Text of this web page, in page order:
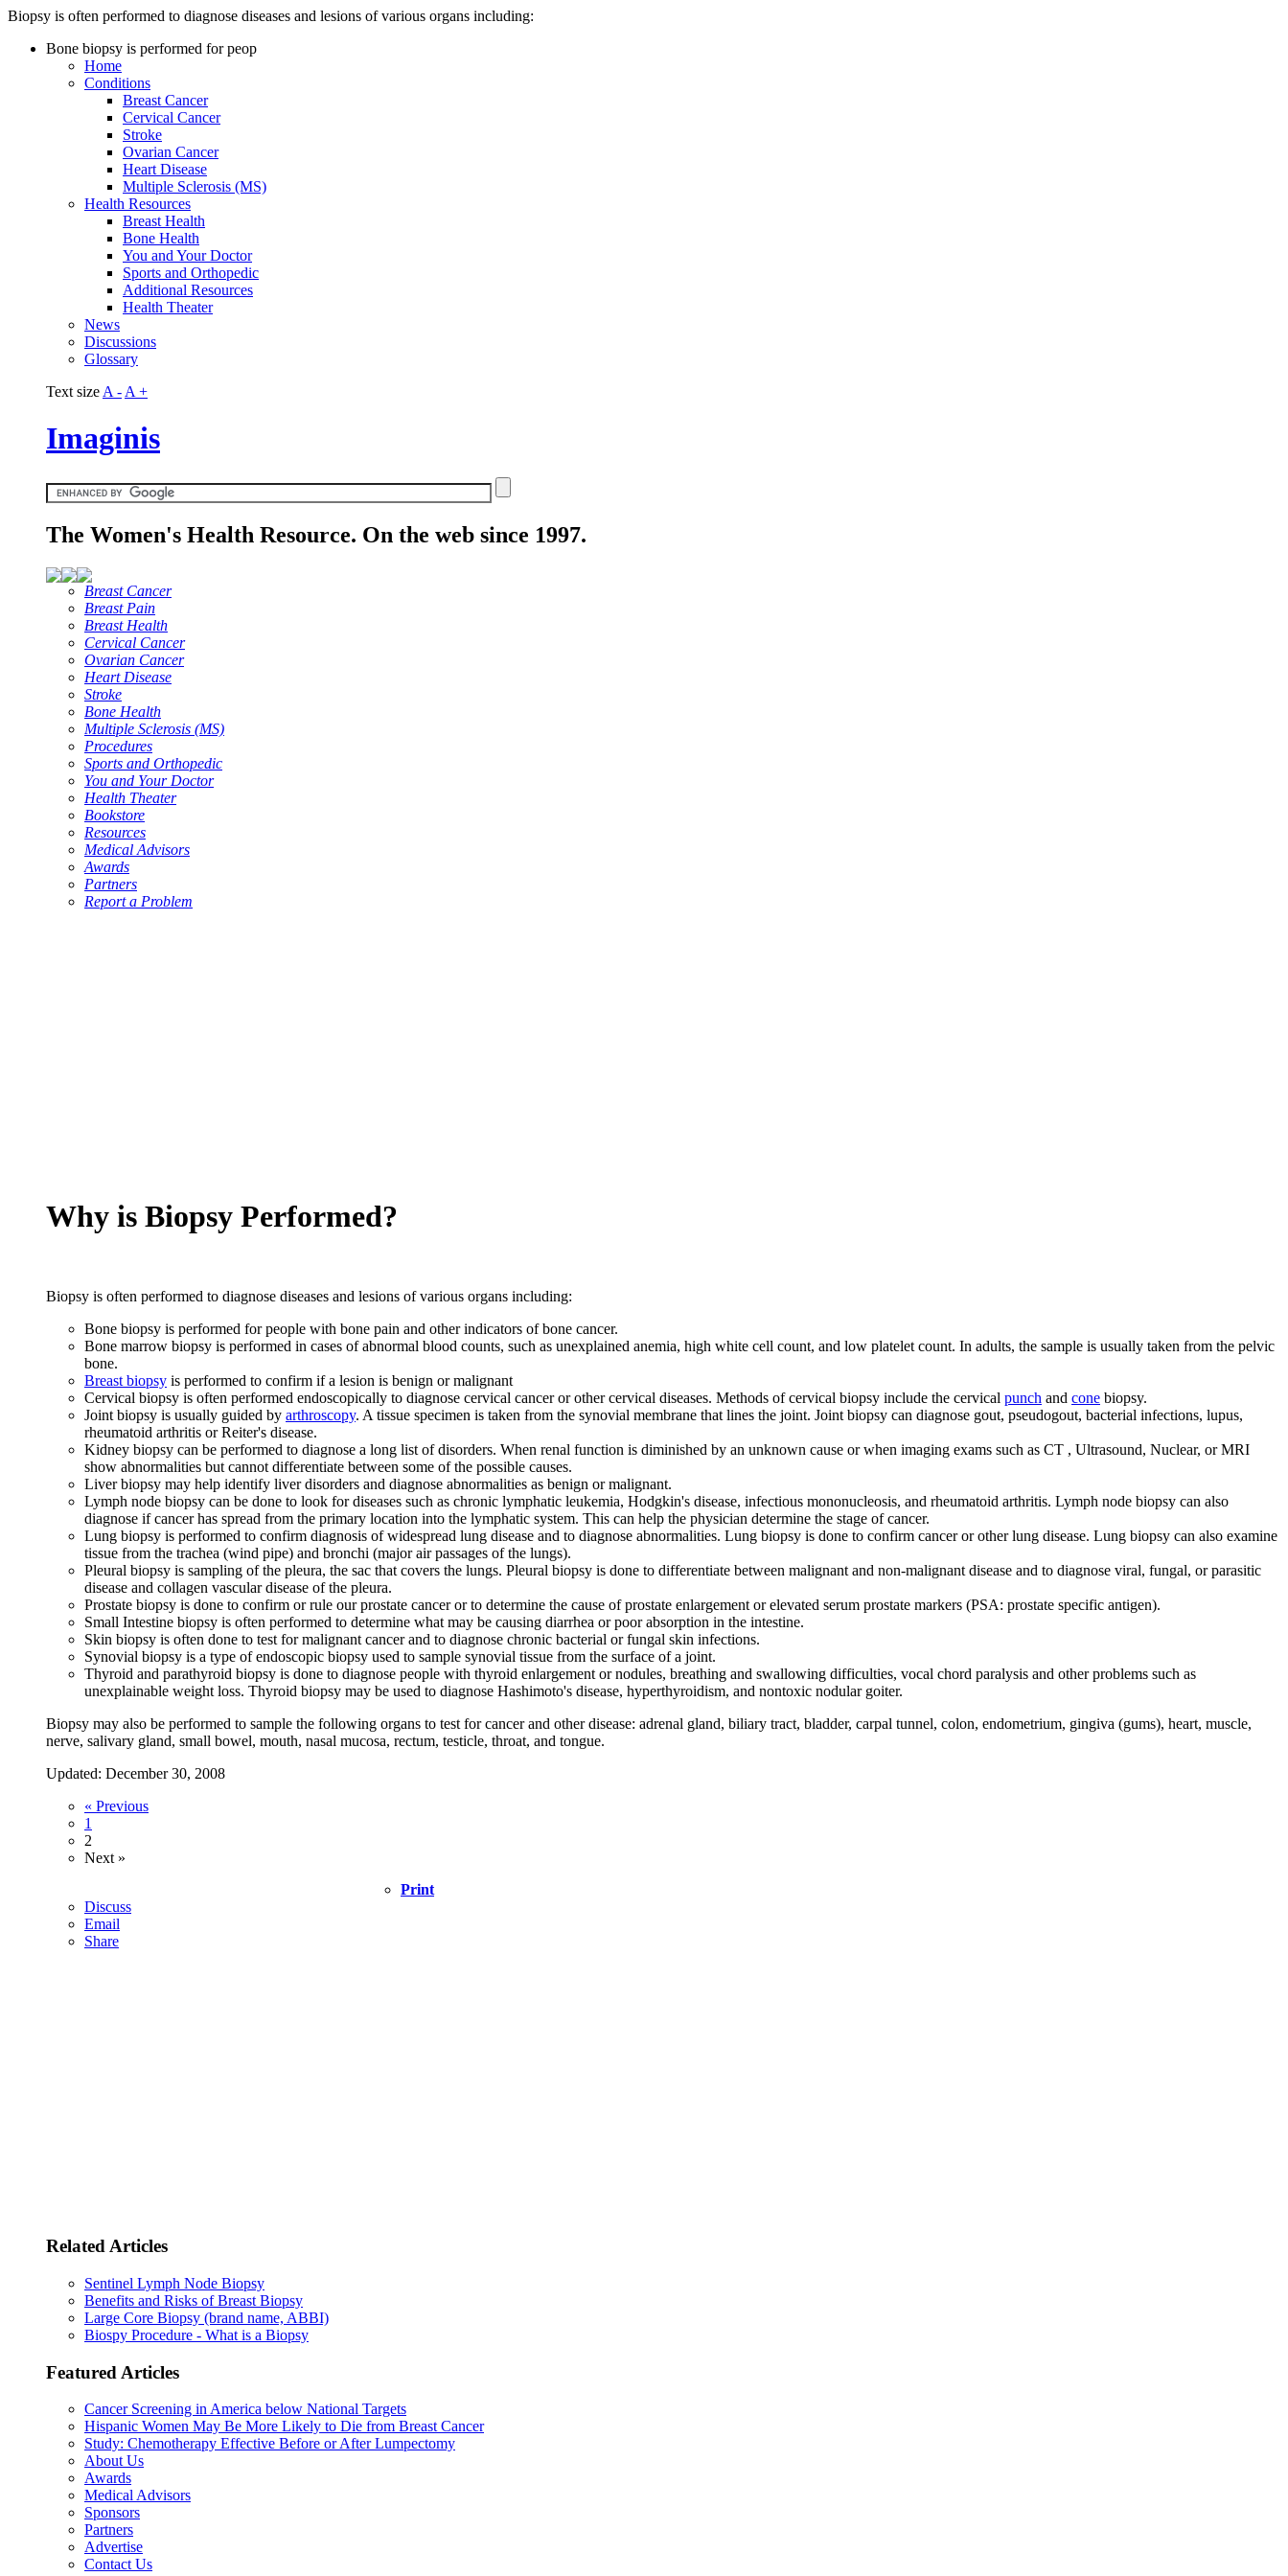
Biopsy is often performed to diagnose diseases and lesions of various organs including:
Bone biopsy is performed for peop
Home
Conditions
Breast Cancer
Cervical Cancer
Stroke
Ovarian Cancer
Heart Disease
Multiple Sclerosis (MS)
Health Resources
Breast Health
Bone Health
You and Your Doctor
Sports and Orthopedic
Additional Resources
Health Theater
News
Discussions
Glossary
Text size A - A +
Imaginis
The Women's Health Resource. On the web since 1997.
Breast Cancer
Breast Pain
Breast Health
Cervical Cancer
Ovarian Cancer
Heart Disease
Stroke
Bone Health
Multiple Sclerosis (MS)
Procedures
Sports and Orthopedic
You and Your Doctor
Health Theater
Bookstore
Resources
Medical Advisors
Awards
Partners
Report a Problem
Why is Biopsy Performed?
Biopsy is often performed to diagnose diseases and lesions of various organs including:
Bone biopsy is performed for people with bone pain and other indicators of bone cancer.
Bone marrow biopsy is performed in cases of abnormal blood counts, such as unexplained anemia, high white cell count, and low platelet count. In adults, the sample is usually taken from the pelvic
bone.
Breast biopsy is performed to confirm if a lesion is benign or malignant
Cervical biopsy is often performed endoscopically to diagnose cervical cancer or other cervical diseases. Methods of cervical biopsy include the cervical punch and cone biopsy.
Joint biopsy is usually guided by arthroscopy. A tissue specimen is taken from the synovial membrane that lines the joint. Joint biopsy can diagnose gout, pseudogout, bacterial infections, lupus,
rheumatoid arthritis or Reiter's disease.
Kidney biopsy can be performed to diagnose a long list of disorders. When renal function is diminished by an unknown cause or when imaging exams such as CT , Ultrasound, Nuclear, or MRI
show abnormalities but cannot differentiate between some of the possible causes.
Liver biopsy may help identify liver disorders and diagnose abnormalities as benign or malignant.
Lymph node biopsy can be done to look for diseases such as chronic lymphatic leukemia, Hodgkin's disease, infectious mononucleosis, and rheumatoid arthritis. Lymph node biopsy can also
diagnose if cancer has spread from the primary location into the lymphatic system. This can help the physician determine the stage of cancer.
Lung biopsy is performed to confirm diagnosis of widespread lung disease and to diagnose abnormalities. Lung biopsy is done to confirm cancer or other lung disease. Lung biopsy can also examine
tissue from the trachea (wind pipe) and bronchi (major air passages of the lungs).
Pleural biopsy is sampling of the pleura, the sac that covers the lungs. Pleural biopsy is done to differentiate between malignant and non-malignant disease and to diagnose viral, fungal, or parasitic
disease and collagen vascular disease of the pleura.
Prostate biopsy is done to confirm or rule our prostate cancer or to determine the cause of prostate enlargement or elevated serum prostate markers (PSA: prostate specific antigen).
Small Intestine biopsy is often performed to determine what may be causing diarrhea or poor absorption in the intestine.
Skin biopsy is often done to test for malignant cancer and to diagnose chronic bacterial or fungal skin infections.
Synovial biopsy is a type of endoscopic biopsy used to sample synovial tissue from the surface of a joint.
Thyroid and parathyroid biopsy is done to diagnose people with thyroid enlargement or nodules, breathing and swallowing difficulties, vocal chord paralysis and other problems such as
unexplainable weight loss. Thyroid biopsy may be used to diagnose Hashimoto's disease, hyperthyroidism, and nontoxic nodular goiter.
Biopsy may also be performed to sample the following organs to test for cancer and other disease: adrenal gland, biliary tract, bladder, carpal tunnel, colon, endometrium, gingiva (gums), heart, muscle,
nerve, salivary gland, small bowel, mouth, nasal mucosa, rectum, testicle, throat, and tongue.
Updated: December 30, 2008
« Previous
1
2
Next »
Print
Discuss
Email
Share
Related Articles
Sentinel Lymph Node Biopsy
Benefits and Risks of Breast Biopsy
Large Core Biopsy (brand name, ABBI)
Biospy Procedure - What is a Biopsy
Featured Articles
Cancer Screening in America below National Targets
Hispanic Women May Be More Likely to Die from Breast Cancer
Study: Chemotherapy Effective Before or After Lumpectomy
About Us
Awards
Medical Advisors
Sponsors
Partners
Advertise
Contact Us